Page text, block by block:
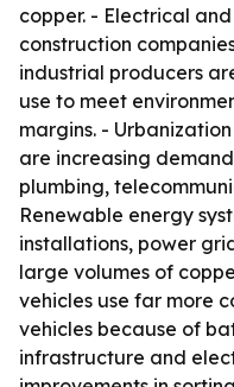
copper. - Electrical
construction
industrial producers
use to meet
margins. -
are increasing
plumbing,
Renewable energy
installations, power
large volumes of
vehicles use far more
vehicles because of
infrastructure and